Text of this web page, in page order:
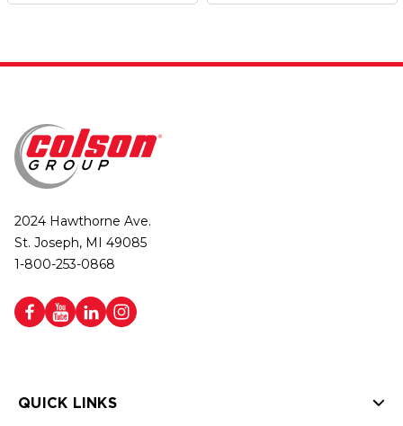
2024 Hawthorne Ave.
St. Joseph, MI 49085
1-800-253-0868
QUICK LINKS